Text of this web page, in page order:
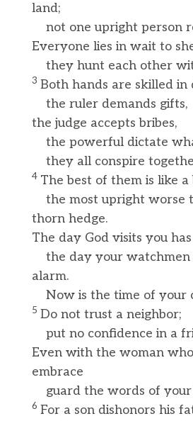
land;
not one upright person
Everyone lies in wait to
they hunt each other
3 Both hands are skilled in
the ruler demands gifts,
the judge accepts bribes,
the powerful dictate
they all conspire
4 The best of them is like a
the most upright worse
thorn hedge.
The day God visits you
the day your watchmen
alarm.
Now is the time of your
5 Do not trust a neighbor;
put no confidence in a
Even with the woman
embrace
guard the words of your
6 For a son dishonors his